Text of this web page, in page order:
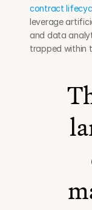
contract
leverage
and data
trapped within